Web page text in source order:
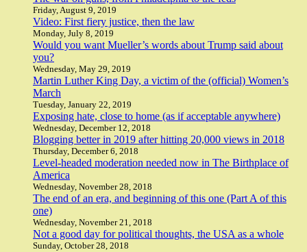
Friday, August 9, 2019
Video: First fiery justice, then the law
Monday, July 8, 2019
Would you want Mueller’s words about Trump said about
you?
Wednesday, May 29, 2019
Martin Luther King Day, a victim of the (official) Women’s
March
Tuesday, January 22, 2019
Exposing hate, close to home (as if acceptable anywhere)
Wednesday, December 12, 2018
Blogging better in 2019 after hitting 20,000 views in 2018
Thursday, December 6, 2018
Level-headed moderation needed now in The Birthplace of
America
Wednesday, November 28, 2018
The end of an era, and beginning of this one (Part A of this
one)
Wednesday, November 21, 2018
Not a good day for political thoughts, the USA as a whole
Sunday, October 28, 2018